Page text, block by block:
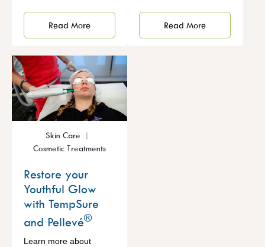
Read More Read More
Skin Care
Cosmetic Treatments
Restore your
Youthful Glow
with TempSure
and Pellevé®
Learn more about